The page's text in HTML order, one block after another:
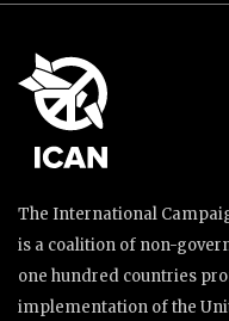
The International
is a coalition of non-
one hundred countries
implementation of the